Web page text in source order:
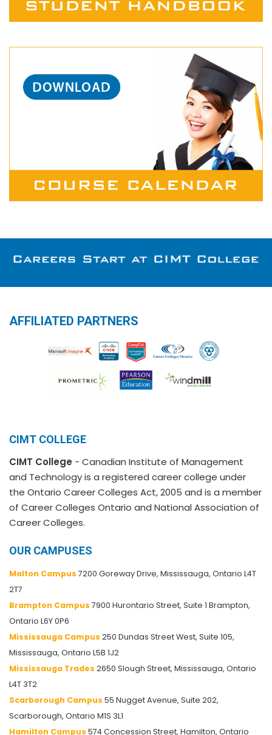
AFFILIATED PARTNERS
CIMT COLLEGE
CIMT College - Canadian Institute of Management
and Technology is a registered career college under
the Ontario Career Colleges Act, 2005 and is a member
of Career Colleges Ontario and National Association of
Career Colleges.
OUR CAMPUSES
Malton Campus 7200 Goreway Drive, Mississauga, Ontario L4T
2T7
Brampton Campus 7900 Hurontario Street, Suite 1 Brampton,
Ontario L6Y 0P6
Mississauga Campus 250 Dundas Street West, Suite 105,
Mississauga, Ontario L5B 1J2
Mississauga Trades 2650 Slough Street, Mississauga, Ontario
L4T 3T2
Scarborough Campus 55 Nugget Avenue, Suite 202,
Scarborough, Ontario M1S 3L1
Hamilton Campus 574 Concession Street, Hamilton, Ontario